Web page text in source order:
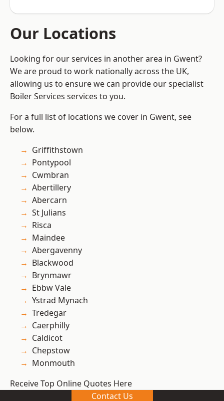
Our Locations
Looking for our services in another area in Gwent?
We are proud to work nationally across the UK,
allowing us to ensure we can provide our specialist
Boiler Services services to you.
For a full list of locations we cover in Gwent, see
below.
Griffithstown
Pontypool
Cwmbran
Abertillery
Abercarn
St Julians
Risca
Maindee
Abergavenny
Blackwood
Brynmawr
Ebbw Vale
Ystrad Mynach
Tredegar
Caerphilly
Caldicot
Chepstow
Monmouth
Receive Top Online Quotes Here
Contact Us